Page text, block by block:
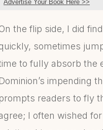
Advertise Your Book Here >>
the flip side, I did
sometimes
to fully absorb the
impending
readers to fly
I often wished